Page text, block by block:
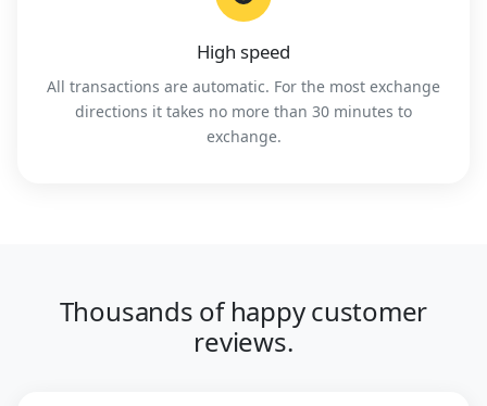
High speed
All transactions are automatic. For the most exchange
directions it takes no more than 30 minutes to
exchange.
Thousands of happy customer
reviews.